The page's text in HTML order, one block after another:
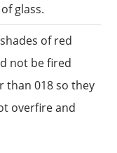
glass.
of red
not be fired
than 018 so they
overfire and